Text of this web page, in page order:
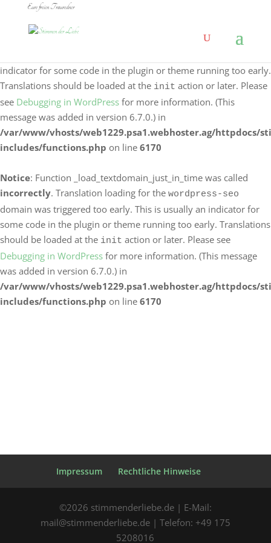
Notice: Function _load_textdomain_just_in_time was called
incorrectly . Translation loading for the
logo-carousel-
indicator for some code in the plugin or theme running too early.
Translations should be loaded at the init action or later. Please
see Debugging in WordPress for more information. (This
message was added in version 6.7.0.) in
/var/www/vhosts/web1229.psa1.webhoster.ag/httpdocs/
includes/functions.php on line 6170
Notice: Function _load_textdomain_just_in_time was called
incorrectly. Translation loading for the wordpress-seo
domain was triggered too early. This is usually an indicator for
some code in the plugin or theme running too early. Translations
should be loaded at the init action or later. Please see
Debugging in WordPress for more information. (This message
was added in version 6.7.0.) in
/var/www/vhosts/web1229.psa1.webhoster.ag/httpdocs/
includes/functions.php on line 6170
Eure freien Trauredner
Impressum Rechtliche Hinweise
©2026 stimmenderliebe.de | E-Mail:
mail@stimmenderliebe.de | Telefon: +49 175
5208016